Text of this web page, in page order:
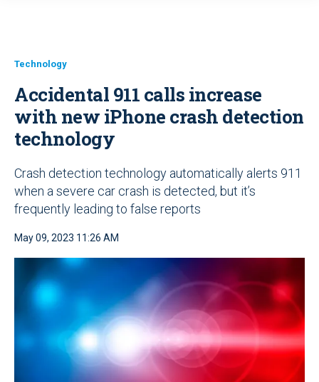
Technology
Accidental 911 calls increase
with new iPhone crash detection
technology
Crash detection technology automatically alerts 911
when a severe car crash is detected, but it’s
frequently leading to false reports
May 09, 2023 11:26 AM